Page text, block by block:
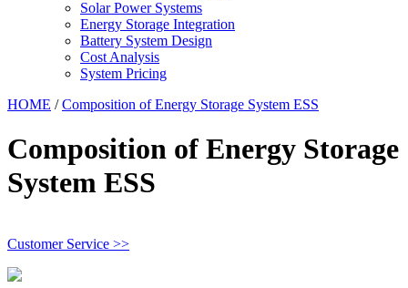
Solar Power Systems
Energy Storage Integration
Battery System Design
Cost Analysis
System Pricing
HOME /Composition of Energy Storage System ESS
Composition of Energy Storage
System ESS
Customer Service >>